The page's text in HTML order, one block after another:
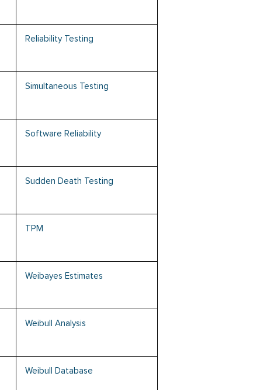
Reliability Testing
Simultaneous Testing
Software Reliability
Sudden Death Testing
TPM
Weibayes Estimates
Weibull Analysis
Weibull Database